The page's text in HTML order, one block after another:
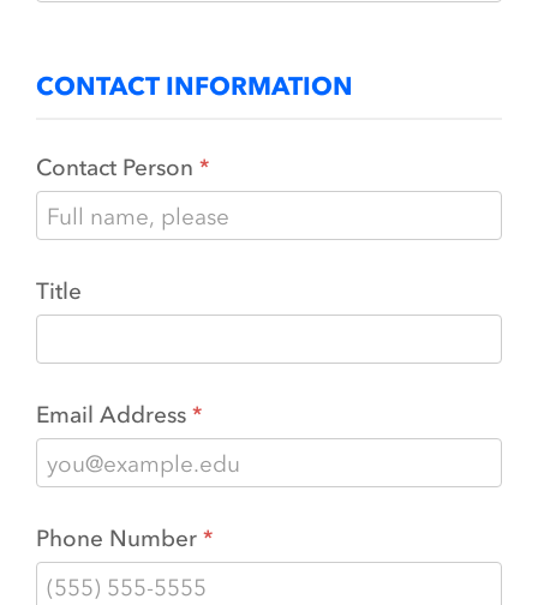
CONTACT INFORMATION
Contact Person
Title
Email Address
Phone Number